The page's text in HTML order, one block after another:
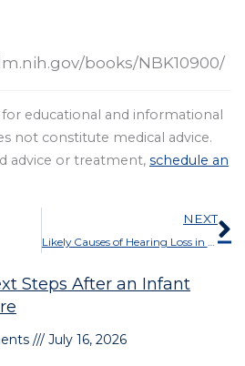
books/NBK10900/
educational and informational
not constitute medical advice.
advice or treatment, schedule an
NEXT
Likely Causes of Hearing Loss in One Ear
Steps After an Infant
July 16, 2026